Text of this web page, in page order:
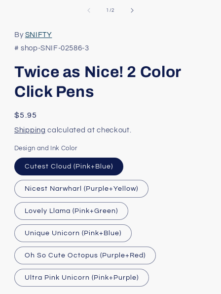
1 /of
2
By SNIFTY
# shop-SNIF-02586-3
Twice as Nice! 2 Color
Click Pens
Regular
price
$5.95
Shipping calculated at checkout.
Design and Ink Color
Cutest Cloud (Pink+Blue)
Nicest Narwharl (Purple+Yellow)
Lovely Llama (Pink+Green)
Unique Unicorn (Pink+Blue)
Oh So Cute Octopus (Purple+Red)
Ultra Pink Unicorn (Pink+Purple)